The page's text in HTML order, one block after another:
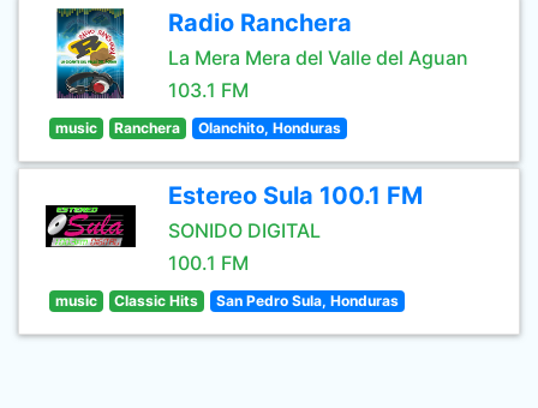
Radio Ranchera
La Mera Mera del Valle del Aguan
103.1 FM
music Ranchera Olanchito, Honduras
Estereo Sula 100.1 FM
SONIDO DIGITAL
100.1 FM
music Classic Hits San Pedro Sula, Honduras